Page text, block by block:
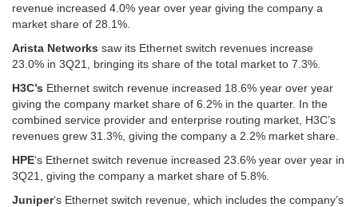
revenue increased 4.0% year over year giving the company a
market share of 28.1%.
Arista Networks saw its Ethernet switch revenues increase
23.0% in 3Q21, bringing its share of the total market to 7.3%.
H3C’s Ethernet switch revenue increased 18.6% year over year
giving the company market share of 6.2% in the quarter. In the
combined service provider and enterprise routing market, H3C’s
revenues grew 31.3%, giving the company a 2.2% market share.
HPE‘s Ethernet switch revenue increased 23.6% year over year in
3Q21, giving the company a market share of 5.8%.
Juniper‘s Ethernet switch revenue, which includes the company’s